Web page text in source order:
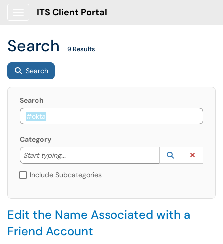
ITS Client Portal
Search 9 Results
Search
Search
Category
Start typing...
Start typing to lookup. Use the UP and DOWN
Lookup
(opens in a
Include Subcategories
Edit the Name Associated with a
Friend Account